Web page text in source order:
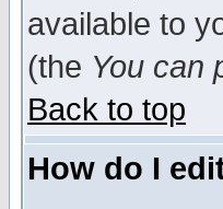
available to
(the You can
Back to top
How do I